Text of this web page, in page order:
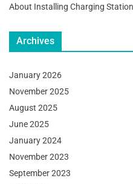
About Installing Charging
Archives
January 2026
November 2025
August 2025
June 2025
January 2024
November 2023
September 2023